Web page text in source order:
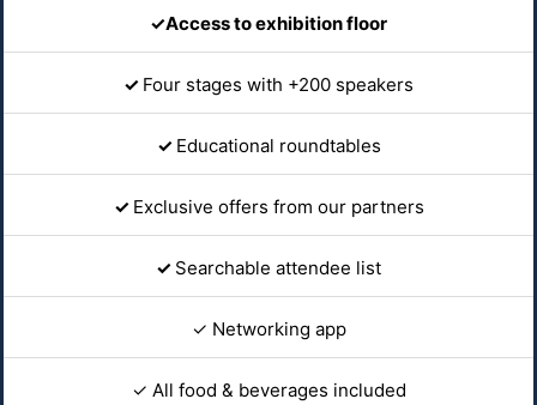
✓Access to exhibition floor
✓ Four stages with +200 speakers
✓ Educational roundtables
✓ Exclusive offers from our partners
✓ Searchable attendee list
✓ Networking app
✓ All food & beverages included